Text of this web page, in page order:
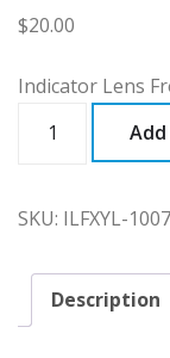
$20.00
Indicator Lens
SKU: ILFXYL-
Description